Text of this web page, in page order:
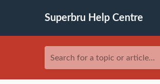
Superbru Help Centre
Search for a topic or article...